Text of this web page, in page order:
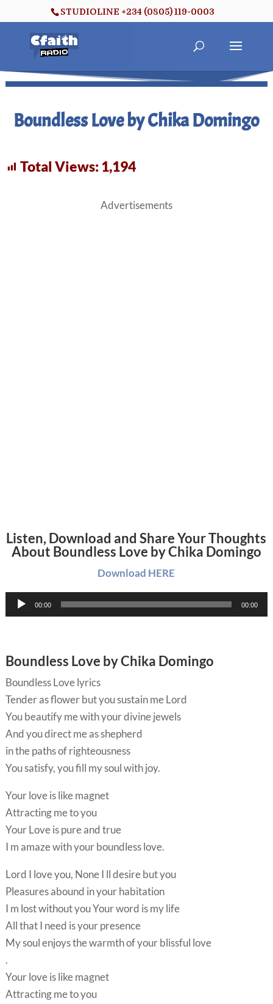
STUDIOLINE +234 (0805) 119-0003
Boundless Love by Chika Domingo
Total Views:1,194
Advertisements
Listen, Download and Share Your Thoughts
About Boundless Love by Chika Domingo
Download HERE
Audio
Player
00:00 00:00
Boundless Love by Chika Domingo
Boundless Love lyrics
Tender as flower but you sustain me Lord
You beautify me with your divine jewels
And you direct me as shepherd
in the paths of righteousness
You satisfy, you fill my soul with joy.
Your love is like magnet
Attracting me to you
Your Love is pure and true
I m amaze with your boundless love.
Lord I love you, None I ll desire but you
Pleasures abound in your habitation
I m lost without you Your word is my life
All that I need is your presence
My soul enjoys the warmth of your blissful love
.
Your love is like magnet
Attracting me to you